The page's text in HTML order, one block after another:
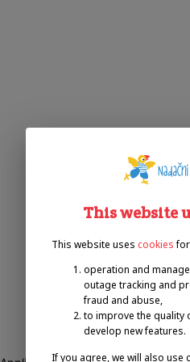
This website
This website uses cookies
operation and
outage tracking and
fraud and abuse,
to improve the quality
develop new features.
If you agree, we will also use